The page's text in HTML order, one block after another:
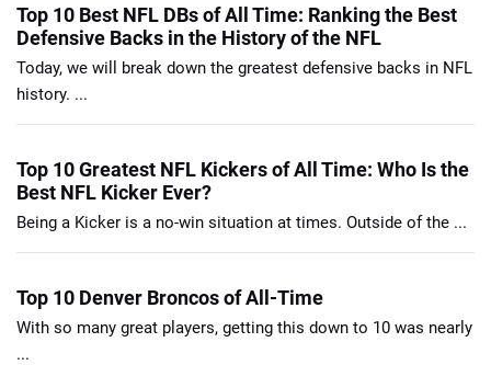
Top 10 Best NFL DBs of All Time: Ranking the Best
Defensive Backs in the History of the NFL
Today, we will break down the greatest defensive backs in NFL
history. ...
Top 10 Greatest NFL Kickers of All Time: Who Is the
Best NFL Kicker Ever?
Being a Kicker is a no-win situation at times. Outside of the ...
Top 10 Denver Broncos of All-Time
With so many great players, getting this down to 10 was nearly
...